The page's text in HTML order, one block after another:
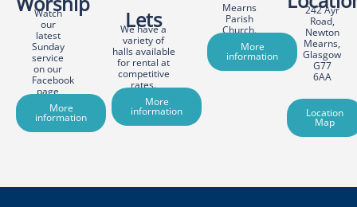
Watch
our
latest
Sunday
service
on our
Facebook
page
More
information
Lets
We have a
variety of
halls available
for rental at
competitive
rates.
More
information
Mearns
Parish
Church.
More
information
242 Ayr
Road,
Newton
Mearns,
Glasgow
G77
6AA
Location
Map